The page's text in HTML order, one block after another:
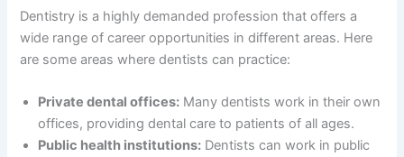
Dentistry is a highly demanded profession that offers a
wide range of career opportunities in different areas. Here
are some areas where dentists can practice:
Private dental offices: Many dentists work in their own
offices, providing dental care to patients of all ages.
Public health institutions: Dentists can work in public